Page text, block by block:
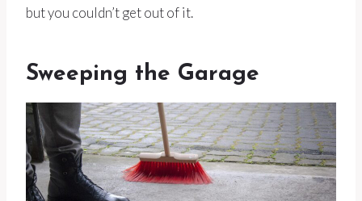
but you couldn’t get out of it.
Sweeping the Garage